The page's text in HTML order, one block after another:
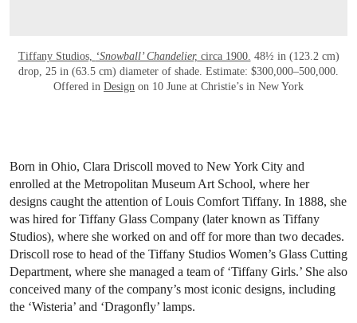
Tiffany Studios, ‘Snowball’ Chandelier, circa 1900. 48½ in (123.2 cm)
drop, 25 in (63.5 cm) diameter of shade. Estimate: $300,000–500,000.
Offered in Design on 10 June at Christie’s in New York
Born in Ohio, Clara Driscoll moved to New York City and
enrolled at the Metropolitan Museum Art School, where her
designs caught the attention of Louis Comfort Tiffany. In 1888, she
was hired for Tiffany Glass Company (later known as Tiffany
Studios), where she worked on and off for more than two decades.
Driscoll rose to head of the Tiffany Studios Women’s Glass Cutting
Department, where she managed a team of ‘Tiffany Girls.’ She also
conceived many of the company’s most iconic designs, including
the ‘Wisteria’ and ‘Dragonfly’ lamps.